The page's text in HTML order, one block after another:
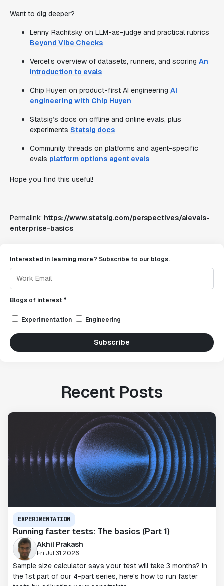
Want to dig deeper?
Lenny Rachitsky on LLM-as-judge and practical rubrics
Beyond Vibe Checks
Vercel’s overview of datasets, runners, and scoring An
introduction to evals
Chip Huyen on product-first AI engineering AI
engineering with Chip Huyen
Statsig’s docs on offline and online evals, plus
experiments Statsig docs
Community threads on platforms and agent-specific
evals platform options agent evals
Hope you find this useful!
Permalink: https://www.statsig.com/perspectives/aievals-
enterprise-basics
Interested in learning more? Subscribe to our blogs.
Blogs of interest *
Experimentation Engineering
Subscribe
Recent Posts
EXPERIMENTATION
Running faster tests: The basics (Part 1)
Akhil Prakash
Fri Jul 31 2026
Sample size calculator says your test will take 3 months? In
the 1st part of our 4-part series, here's how to run faster